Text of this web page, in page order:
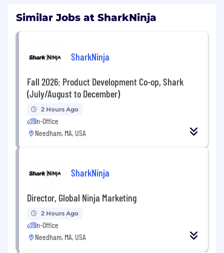
Similar Jobs at SharkNinja
SharkNinja
Fall 2026: Product Development Co-op, Shark
(July/August to December)
2 Hours Ago
In-Office
Needham, MA, USA
SharkNinja
Director, Global Ninja Marketing
2 Hours Ago
In-Office
Needham, MA, USA